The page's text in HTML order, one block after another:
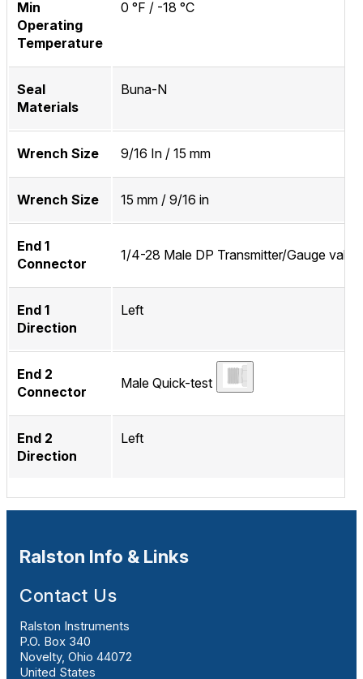
Min
Operating
Temperature
0 °F / -18 °C
Seal
Materials
Buna-N
Wrench Size 9/16 In / 15 mm
Wrench Size 15 mm / 9/16 in
End 1
Connector
1/4-28 Male DP Transmitter/Gauge valve
End 1
Direction
Left
End 2
Connector
Male Quick-test
End 2
Direction
Left
Ralston Info & Links
Contact Us
Ralston Instruments
P.O. Box 340
Novelty, Ohio 44072
United States